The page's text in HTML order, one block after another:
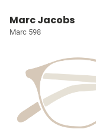
Marc Jacobs
Marc 598